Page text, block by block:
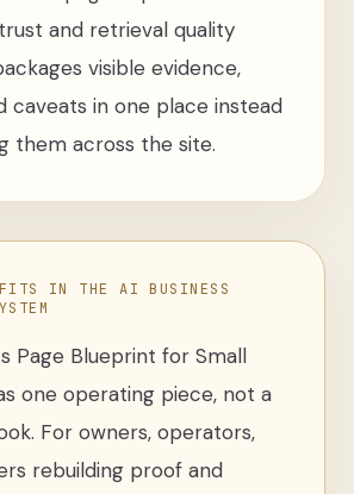
and retrieval quality
visible evidence,
caveats in one place instead
them across the site.
FITS IN THE AI BUSINESS
Page Blueprint for Small
one operating piece, not a
. For owners, operators,
rebuilding proof and